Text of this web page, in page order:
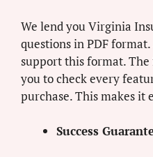
We lend you Virginia
questions in PDF
support this format.
you to check every
purchase. This makes it
Success